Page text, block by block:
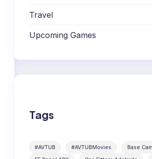
Travel
Upcoming Games
Tags
#AVTUB #AVTUBMovies
Base